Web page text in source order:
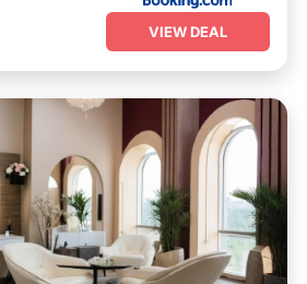
VIEW DEAL